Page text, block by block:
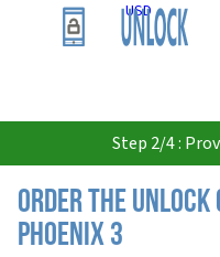
USD
Step 2/4 :
Order the Unlock
Phoenix 3